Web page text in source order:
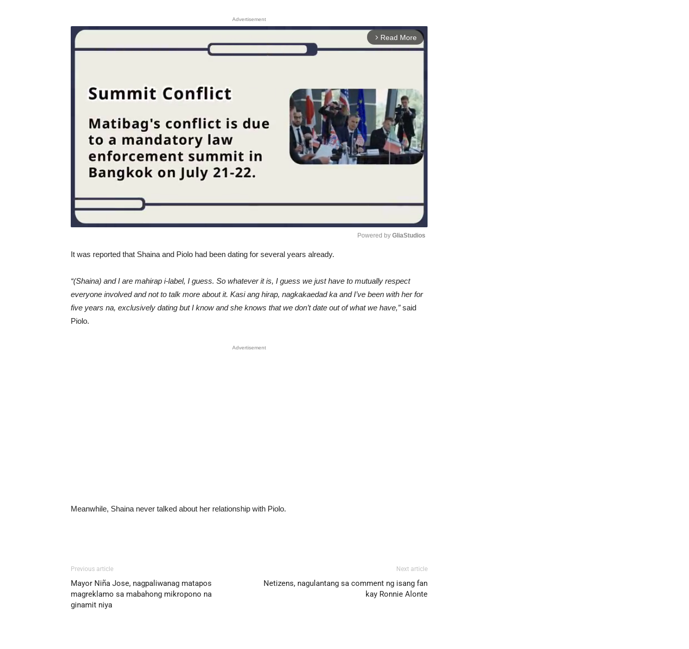
Advertisement
arrow_forward_ios Read More
Powered by GliaStudios
It was reported that Shaina and Piolo had been dating for several years already.
“(Shaina) and I are mahirap i-label, I guess. So whatever it is, I guess we just have to mutually respect
everyone involved and not to talk more about it. Kasi ang hirap, nagkakaedad ka and I’ve been with her for
five years na, exclusively dating but I know and she knows that we don’t date out of what we have,”said
Piolo.
Advertisement
Meanwhile, Shaina never talked about her relationship with Piolo.
Previous article
Mayor Niña Jose, nagpaliwanag matapos
magreklamo sa mabahong mikropono na
ginamit niya
Next article
Netizens, nagulantang sa comment ng isang fan
kay Ronnie Alonte